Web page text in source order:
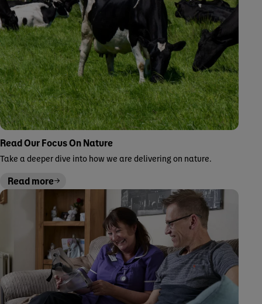
Read Our Focus On Nature
Take a deeper dive into how we are delivering on nature.
Read more